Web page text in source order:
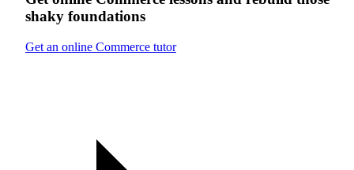
shaky foundations
Get an online Commerce tutor